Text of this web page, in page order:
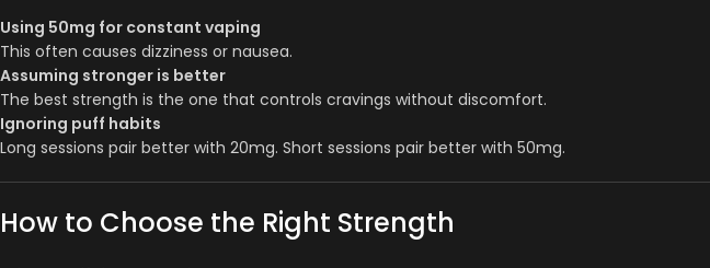
Using 50mg for constant vaping
This often causes dizziness or nausea.
Assuming stronger is better
The best strength is the one that controls cravings without discomfort.
Ignoring puff habits
Long sessions pair better with 20mg. Short sessions pair better with 50mg.
How to Choose the Right Strength